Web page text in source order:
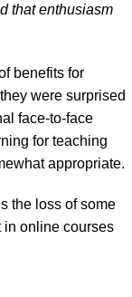
that enthusiasm
benefits for
were surprised
face-to-face
for teaching
appropriate.
the loss of some
in online courses